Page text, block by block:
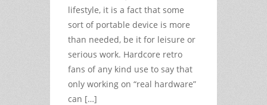
lifestyle, it is a fact that some
sort of portable device is more
than needed, be it for leisure or
serious work. Hardcore retro
fans of any kind use to say that
only working on “real hardware”
can […]